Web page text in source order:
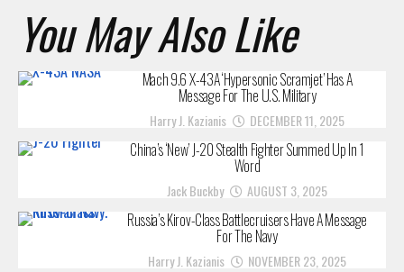
You May Also Like
Mach 9.6 X-43A ‘Hypersonic Scramjet’ Has A
Message For The U.S. Military
Harry J. Kazianis DECEMBER 11, 2025
China’s ‘New’ J-20 Stealth Fighter Summed Up In 1
Word
Jack Buckby AUGUST 3, 2025
Russia’s Kirov-Class Battlecruisers Have A Message
For The Navy
Harry J. Kazianis NOVEMBER 23, 2025